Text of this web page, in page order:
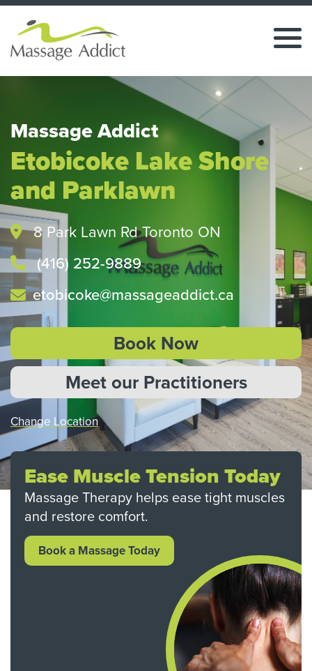
Massage Addict
Etobicoke Lake Shore
and Parklawn
8 Park Lawn Rd Toronto ON
(416) 252-9889
etobicoke@massageaddict.ca
Book Now
Meet our Practitioners
Change Location
Ease Muscle Tension Today
Massage Therapy helps ease tight muscles
and restore comfort.
Book a Massage Today